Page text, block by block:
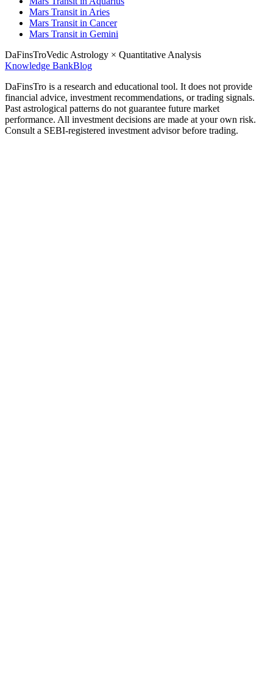
Mars Transit in Aries
Mars Transit in Cancer
Mars Transit in Gemini
DaFinsTroVedic Astrology × Quantitative Analysis
Knowledge BankBlog
DaFinsTro is a research and educational tool. It does not provide
financial advice, investment recommendations, or trading signals.
Past astrological patterns do not guarantee future market
performance. All investment decisions are made at your own risk.
Consult a SEBI-registered investment advisor before trading.